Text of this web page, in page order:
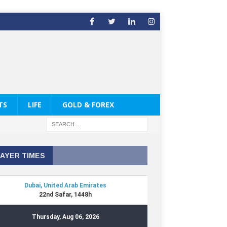
LIFE GOLD & FOREX
TIMES